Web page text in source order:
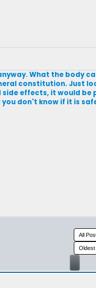
What the body
constitution. Just
effects, it would be
don't know if it is